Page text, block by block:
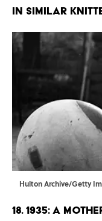
in similar
Hulton Archive/Getty
18. 1935: A